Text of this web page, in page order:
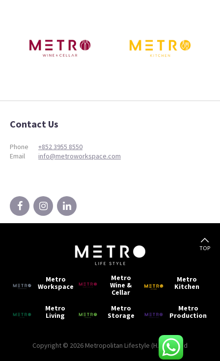
Contact Us
Phone
+852 3955 8550
Email
info@metroworkspace.com
Metro
Workspace
Metro
Wine &
Cellar
Metro
Kitchen
Metro
Living
Metro
Storage
Metro
Production
TOP
Copyright © 2026 Metropolitan Lifestyle (H.K) Limited